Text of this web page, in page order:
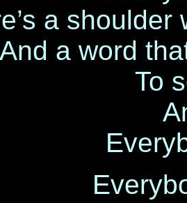
a
And a word
To